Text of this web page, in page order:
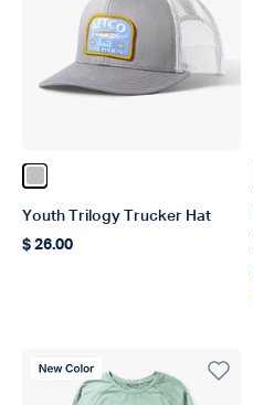
Color Silver
Youth Trilogy Trucker Hat
Regular price
$ 26.00
New Color